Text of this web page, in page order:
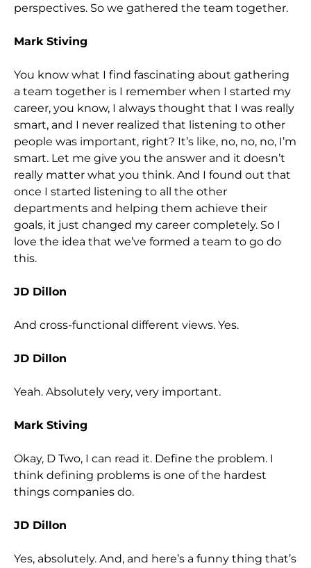
perspectives. So we gathered the team together.
Mark Stiving
You know what I find fascinating about gathering
a team together is I remember when I started my
career, you know, I always thought that I was really
smart, and I never realized that listening to other
people was important, right? It’s like, no, no, no, I’m
smart. Let me give you the answer and it doesn’t
really matter what you think. And I found out that
once I started listening to all the other
departments and helping them achieve their
goals, it just changed my career completely. So I
love the idea that we’ve formed a team to go do
this.
JD Dillon
And cross-functional different views. Yes.
JD Dillon
Yeah. Absolutely very, very important.
Mark Stiving
Okay, D Two, I can read it. Define the problem. I
think defining problems is one of the hardest
things companies do.
JD Dillon
Yes, absolutely. And, and here’s a funny thing that’s